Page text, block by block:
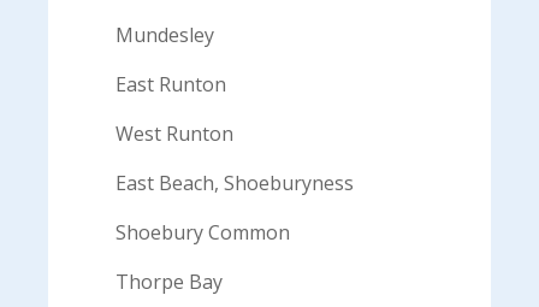
Mundesley
East Runton
West Runton
East Beach, Shoeburyness
Shoebury Common
Thorpe Bay